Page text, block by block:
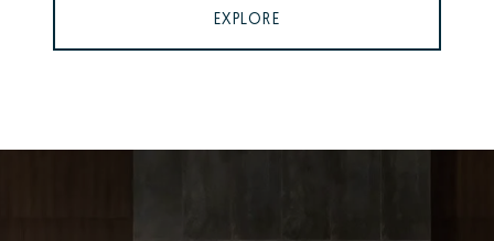
EXPLORE